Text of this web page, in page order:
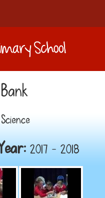
2017 - 2018